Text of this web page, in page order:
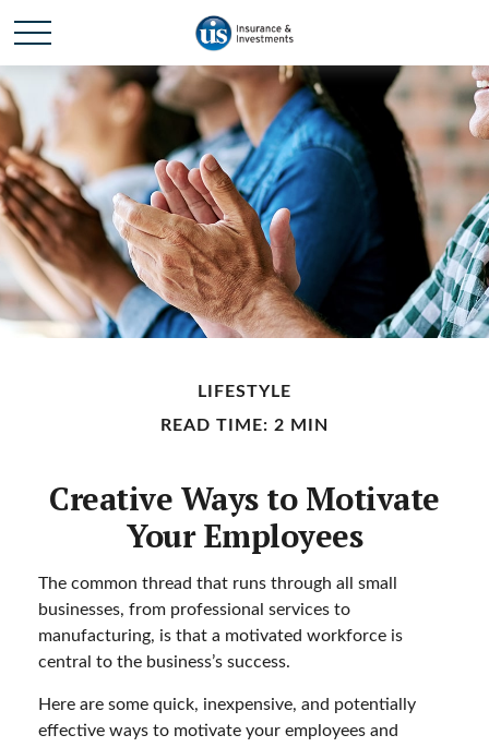
LIFESTYLE
READ TIME: 2 MIN
Creative Ways to Motivate
Your Employees
The common thread that runs through all small
businesses, from professional services to
manufacturing, is that a motivated workforce is
central to the business’s success.
Here are some quick, inexpensive, and potentially
effective ways to motivate your employees and